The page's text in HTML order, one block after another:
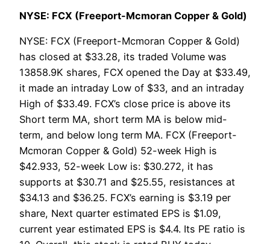
NYSE: FCX (Freeport-Mcmoran Copper & Gold)
NYSE: FCX (Freeport-Mcmoran Copper & Gold)
has closed at $33.28, its traded Volume was
13858.9K shares, FCX opened the Day at $33.49,
it made an intraday Low of $33, and an intraday
High of $33.49. FCX’s close price is above its
Short term MA, short term MA is below mid-
term, and below long term MA. FCX (Freeport-
Mcmoran Copper & Gold) 52-week High is
$42.933, 52-week Low is: $30.272, it has
supports at $30.71 and $25.55, resistances at
$34.13 and $36.25. FCX’s earning is $3.19 per
share, Next quarter estimated EPS is $1.09,
current year estimated EPS is $4.4. Its PE ratio is